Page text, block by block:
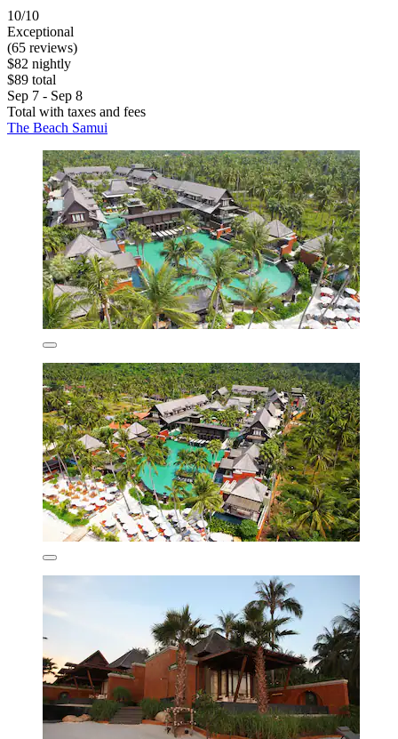
10/10
Exceptional
(65 reviews)
$82 nightly
$89 total
Sep 7 - Sep 8
Total with taxes and fees
The Beach Samui